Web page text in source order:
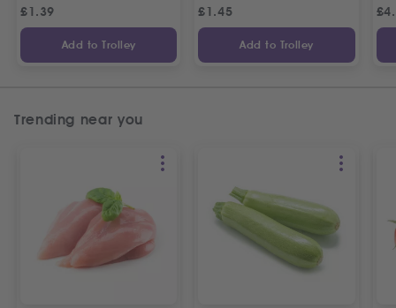
£1.39
Add to Trolley
£1.45
Add to Trolley
£
Trending near you